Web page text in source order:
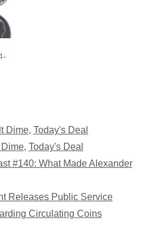
Dime, Today's Deal
, Today's Deal
#140: What Made Alexander
Releases Public Service
Circulating Coins